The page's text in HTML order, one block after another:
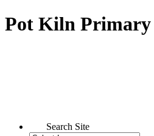
Pot Kiln Primary
Search Site